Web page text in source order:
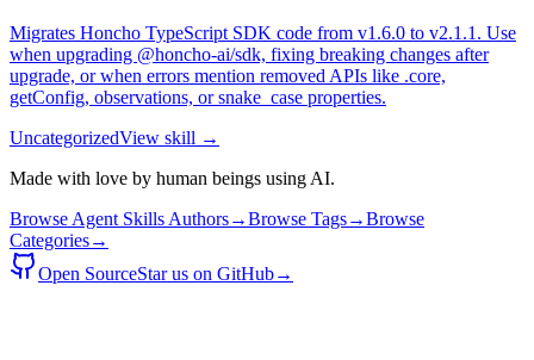
Migrates Honcho TypeScript SDK code from v1.6.0 to v2.1.1. Use
when upgrading @honcho-ai/sdk, fixing breaking changes after
upgrade, or when errors mention removed APIs like .core,
getConfig, observations, or snake_case properties.
UncategorizedView skill →
Made with love by human beings using AI.
Browse Agent Skills Authors→Browse Tags→Browse
Categories→
Open SourceStar us on GitHub→